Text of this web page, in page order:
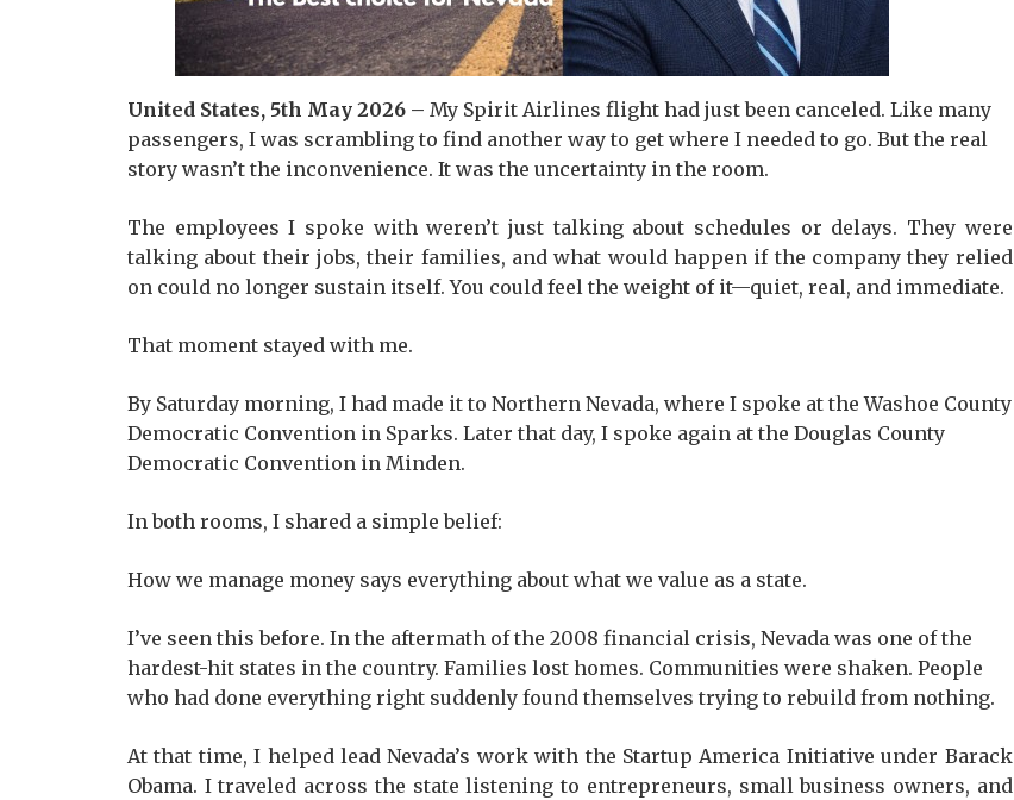
United States, 5th May 2026 – My Spirit Airlines flight had just been canceled. Like many
passengers, I was scrambling to find another way to get where I needed to go. But the real
story wasn’t the inconvenience. It was the uncertainty in the room.
The employees I spoke with weren’t just talking about schedules or delays. They were
talking about their jobs, their families, and what would happen if the company they relied
on could no longer sustain itself. You could feel the weight of it—quiet, real, and immediate.
That moment stayed with me.
By Saturday morning, I had made it to Northern Nevada, where I spoke at the Washoe County
Democratic Convention in Sparks. Later that day, I spoke again at the Douglas County
Democratic Convention in Minden.
In both rooms, I shared a simple belief:
How we manage money says everything about what we value as a state.
I’ve seen this before. In the aftermath of the 2008 financial crisis, Nevada was one of the
hardest-hit states in the country. Families lost homes. Communities were shaken. People
who had done everything right suddenly found themselves trying to rebuild from nothing.
At that time, I helped lead Nevada’s work with the Startup America Initiative under Barack
Obama. I traveled across the state listening to entrepreneurs, small business owners, and